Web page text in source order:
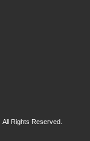
All Rights Reserved.